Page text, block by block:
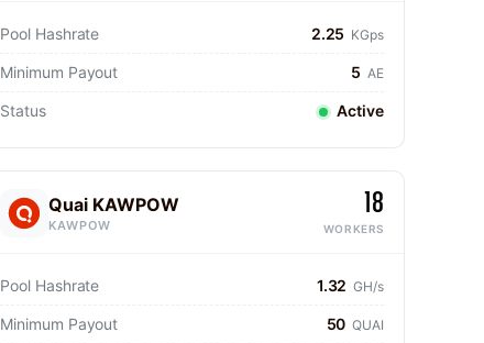
Pool Hashrate 2.25 KGps
Minimum Payout 5 AE
Status Active
Quai KAWPOW
KAWPOW
18
WORKERS
Pool Hashrate 1.32 GH/s
Minimum Payout 50 QUAI